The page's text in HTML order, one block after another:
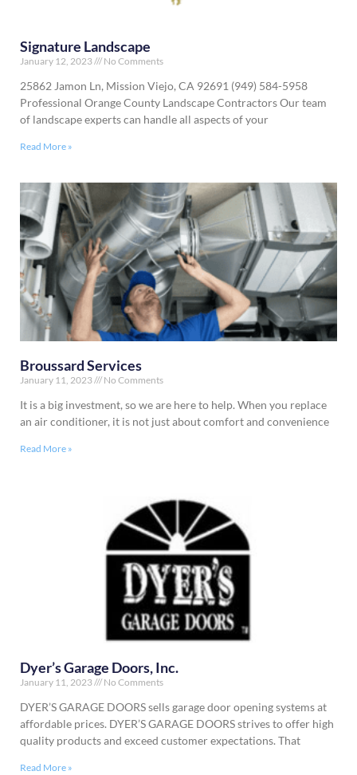
Signature Landscape
January 12, 2023 No Comments
25862 Jamon Ln, Mission Viejo, CA 92691 (949) 584-5958
Professional Orange County Landscape Contractors Our team
of landscape experts can handle all aspects of your
Read More »
Broussard Services
January 11, 2023 No Comments
It is a big investment, so we are here to help. When you replace
an air conditioner, it is not just about comfort and convenience
Read More »
Dyer’s Garage Doors, Inc.
January 11, 2023 No Comments
DYER’S GARAGE DOORS sells garage door opening systems at
affordable prices. DYER’S GARAGE DOORS strives to offer high
quality products and exceed customer expectations. That
Read More »